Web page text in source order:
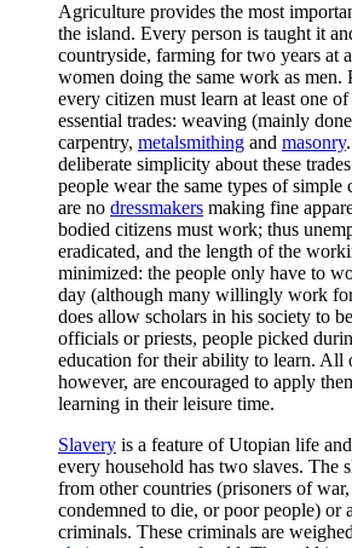
Agriculture provides the most
the island. Every person is taught it
countryside, farming for two years at
women doing the same work as men.
every citizen must learn at least one
essential trades: weaving (mainly
carpentry, metalsmithing and masonry
deliberate simplicity about these
people wear the same types of simple
are no dressmakers making fine
bodied citizens must work; thus
eradicated, and the length of the
minimized: the people only have to
day (although many willingly work
does allow scholars in his society to
officials or priests, people picked
education for their ability to learn. All
however, are encouraged to apply
learning in their leisure time.
Slavery is a feature of Utopian life
every household has two slaves. The
from other countries (prisoners of
condemned to die, or poor people) or
criminals. These criminals are